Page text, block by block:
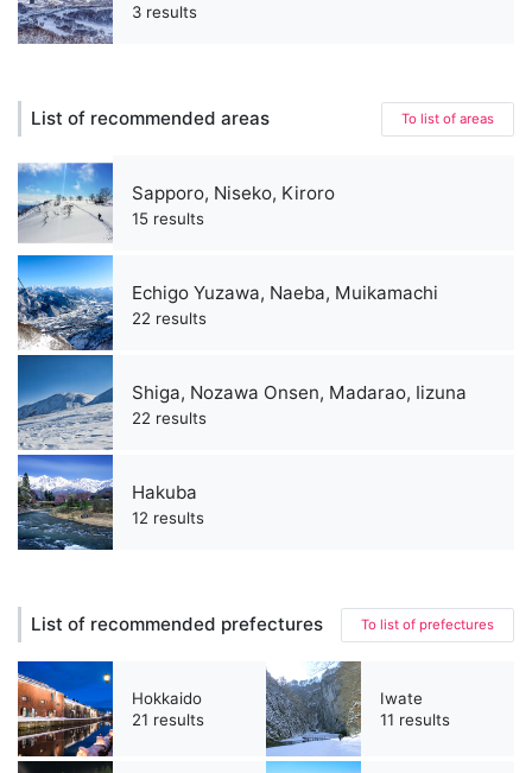
3 results
List of recommended areas To list of areas
Sapporo, Niseko, Kiroro
15 results
Echigo Yuzawa, Naeba, Muikamachi
22 results
Shiga, Nozawa Onsen, Madarao, Iizuna
22 results
Hakuba
12 results
List of recommended prefectures To list of prefectures
Hokkaido
21 results
Iwate
11 results